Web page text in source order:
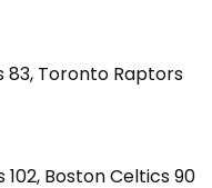
83, Toronto Raptors
Boston Celtics 90